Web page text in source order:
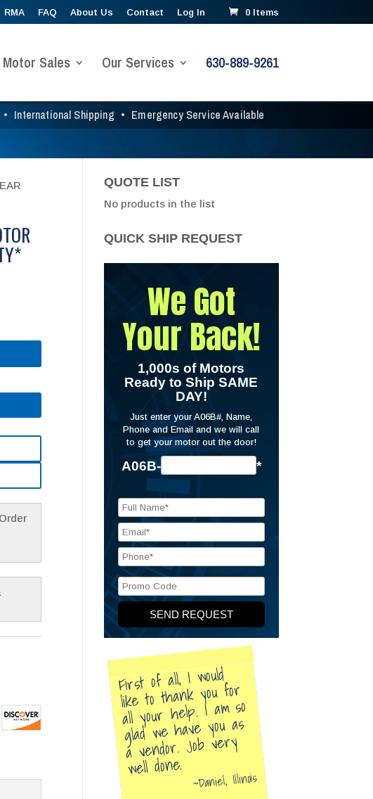
RMA FAQ About Us Contact Log In 0 Items
• International Shipping • Emergency Service Available
Motor Sales Our Services 630-889-9261
QUOTE LIST
No products in the list
QUICK SHIP REQUEST
We Got
Your Back!
1,000s of Motors
Ready to Ship SAME
DAY!
Just enter your A06B#, Name,
Phone and Email and we will call
to get your motor out the door!
A06B- *
First of all, I would
like to thank you for
all your help. I am so
glad we have you as
a vendor. Job very
well done. Daniel, Illinois